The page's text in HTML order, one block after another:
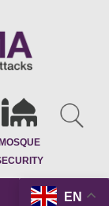
EN